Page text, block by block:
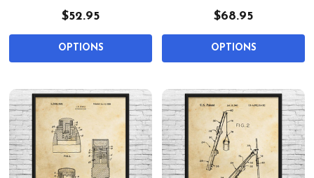
$52.95
OPTIONS
$68.95
OPTIONS